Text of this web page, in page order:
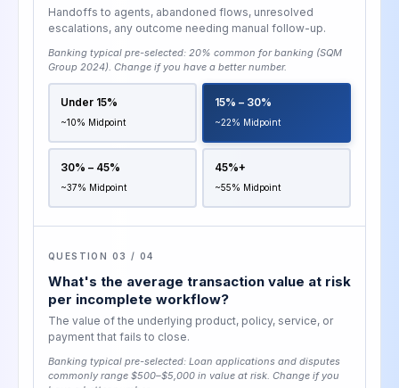
Handoffs to agents, abandoned flows, unresolved
escalations, any outcome needing manual follow-up.
Banking typical pre-selected: 20% common for banking (SQM
Group 2024) . Change if you have a better number.
Under 15%
~10% Midpoint
15% – 30%
~22% Midpoint
30% – 45%
~37% Midpoint
45%+
~55% Midpoint
QUESTION 03 / 04
What's the average transaction value at risk
per incomplete workflow?
The value of the underlying product, policy, service, or
payment that fails to close.
Banking typical pre-selected: Loan applications and disputes
commonly range $500–$5,000 in value at risk . Change if you